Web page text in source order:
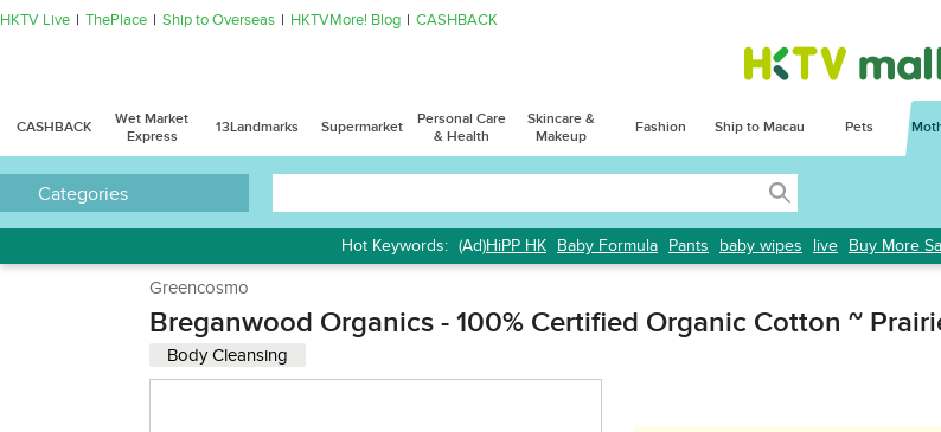
HKTV Live ThePlace Ship to Overseas HKTVMore! Blog CASHBACK
CASHBACK
Wet Market
Express
13Landmarks Supermarket
Personal Care
& Health
Skincare &
Makeup
Fashion Ship to Macau Pets
Categories
Hot Keywords: (Ad)HiPP HK Baby Formula Pants baby wipes live Buy More
Greencosmo
Breganwood Organics - 100% Certified Organic Cotton ~
Body Cleansing